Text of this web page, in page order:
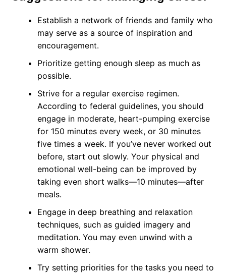
Establish a network of friends and family who
may serve as a source of inspiration and
encouragement.
Prioritize getting enough sleep as much as
possible.
Strive for a regular exercise regimen.
According to federal guidelines, you should
engage in moderate, heart-pumping exercise
for 150 minutes every week, or 30 minutes
five times a week. If you’ve never worked out
before, start out slowly. Your physical and
emotional well-being can be improved by
taking even short walks—10 minutes—after
meals.
Engage in deep breathing and relaxation
techniques, such as guided imagery and
meditation. You may even unwind with a
warm shower.
Try setting priorities for the tasks you need to